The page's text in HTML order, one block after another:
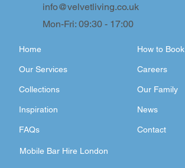
info@velvetliving.co.uk
Mon-Fri: 09:30 - 17:00
FAQs
Inspiration
Collections
Our Services
Home
Contact
Our Family
Careers
How to Book
News
Mobile Bar Hire London